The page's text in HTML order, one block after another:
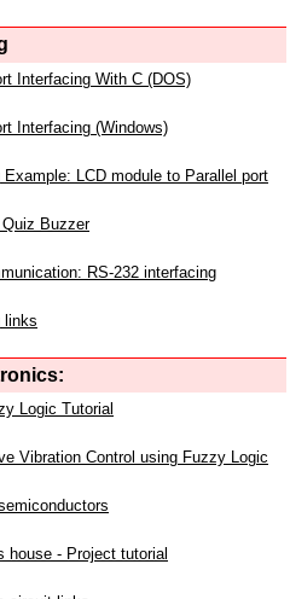
Interfacing With C (DOS)
Interfacing (Windows)
Example: LCD module to Parallel port
Buzzer
RS-232 interfacing
links
Logic Tutorial
Vibration Control using Fuzzy Logic
house - Project tutorial